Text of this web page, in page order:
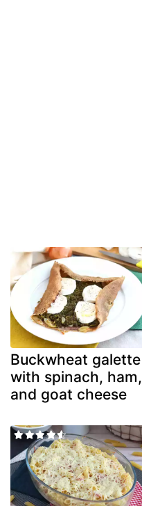
Buckwheat galette
with spinach, ham,
and goat cheese